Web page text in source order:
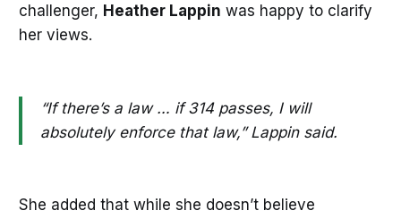
challenger, Heather Lappin was happy to clarify
her views.
“If there’s a law … if 314 passes, I will
absolutely enforce that law,” Lappin said.
She added that while she doesn’t believe